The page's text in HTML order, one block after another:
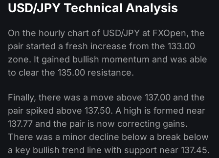
USD/JPY Technical Analysis
On the hourly chart of USD/JPY at FXOpen, the
pair started a fresh increase from the 133.00
zone. It gained bullish momentum and was able
to clear the 135.00 resistance.
Finally, there was a move above 137.00 and the
pair spiked above 137.50. A high is formed near
137.77 and the pair is now correcting gains.
There was a minor decline below a break below
a key bullish trend line with support near 137.45.